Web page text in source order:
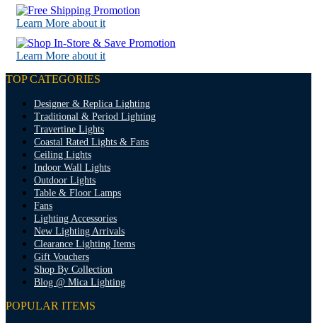
Learn More about it
Learn More about it
TOP CATEGORIES
Designer & Replica Lighting
Traditional & Period Lighting
Travertine Lights
Coastal Rated Lights & Fans
Ceiling Lights
Indoor Wall Lights
Outdoor Lights
Table & Floor Lamps
Fans
Lighting Accessories
New Lighting Arrivals
Clearance Lighting Items
Gift Vouchers
Shop By Collection
Blog @ Mica Lighting
POPULAR ITEMS